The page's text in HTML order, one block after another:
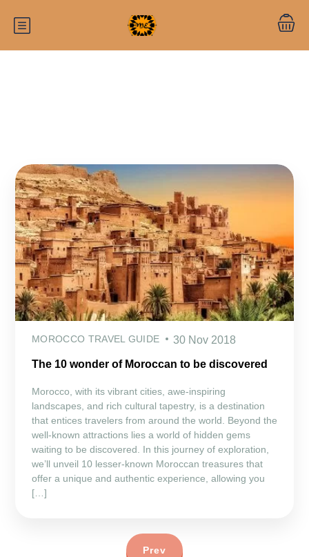
Category: Morocco travel guide
MOROCCO TRAVEL GUIDE 30 Nov 2018
The 10 wonder of Moroccan to be discovered
Morocco, with its vibrant cities, awe-inspiring
landscapes, and rich cultural tapestry, is a destination
that entices travelers from around the world. Beyond the
well-known attractions lies a world of hidden gems
waiting to be discovered. In this journey of exploration,
we’ll unveil 10 lesser-known Moroccan treasures that
offer a unique and authentic experience, allowing you
[…]
Prev